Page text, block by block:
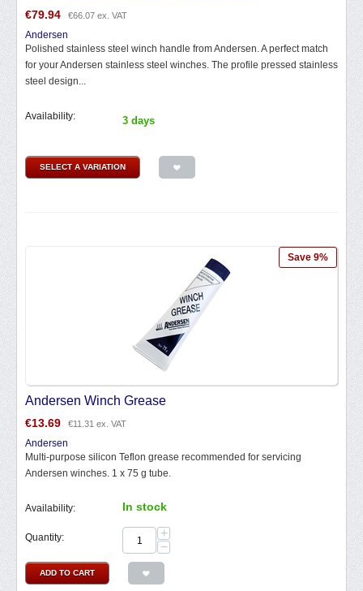
€79.94 €66.07 ex. VAT
Andersen
Polished stainless steel winch handle from Andersen. A perfect match
for your Andersen stainless steel winches. The profile pressed stainless
steel design...
Availability: 3 days
SELECT A VARIATION
Save 9%
Andersen Winch Grease
€13.69 €11.31 ex. VAT
Andersen
Multi-purpose silicon Teflon grease recommended for servicing
Andersen winches. 1 x 75 g tube.
Availability: In stock
Quantity:
+
−
ADD TO CART